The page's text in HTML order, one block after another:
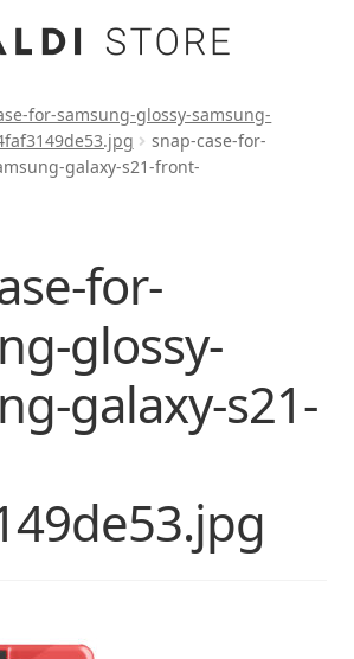
for-samsung-glossy-samsung-
snap-case-for-
galaxy-s21-front-
for-
glossy-
galaxy-s21-